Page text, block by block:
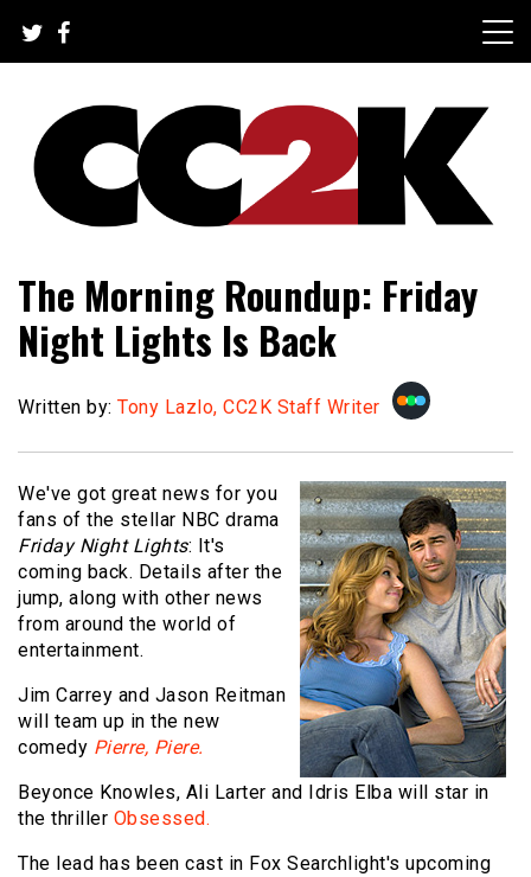
content
CC2K
The Morning Roundup: Friday
Night Lights Is Back
Written by: Tony Lazlo, CC2K Staff Writer
We've got great news for you
fans of the stellar NBC drama
Friday Night Lights: It's
coming back. Details after the
jump, along with other news
from around the world of
entertainment.
Jim Carrey and Jason Reitman
will team up in the new
comedy Pierre, Piere.
Beyonce Knowles, Ali Larter and Idris Elba will star in
the thriller Obsessed.
The lead has been cast in Fox Searchlight's upcoming